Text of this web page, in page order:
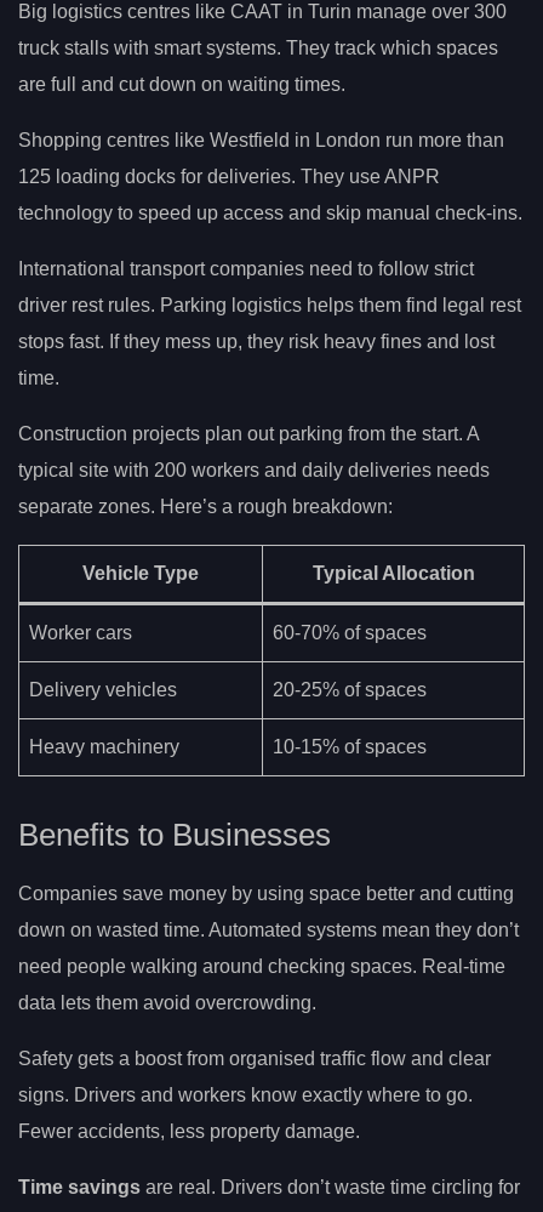
Big logistics centres like CAAT in Turin manage over 300
truck stalls with smart systems. They track which spaces
are full and cut down on waiting times.
Shopping centres like Westfield in London run more than
125 loading docks for deliveries. They use ANPR
technology to speed up access and skip manual check-ins.
International transport companies need to follow strict
driver rest rules. Parking logistics helps them find legal rest
stops fast. If they mess up, they risk heavy fines and lost
time.
Construction projects plan out parking from the start. A
typical site with 200 workers and daily deliveries needs
separate zones. Here’s a rough breakdown:
Vehicle Type Typical Allocation
Worker cars 60-70% of spaces
Delivery vehicles 20-25% of spaces
Heavy machinery 10-15% of spaces
Benefits to Businesses
Companies save money by using space better and cutting
down on wasted time. Automated systems mean they don’t
need people walking around checking spaces. Real-time
data lets them avoid overcrowding.
Safety gets a boost from organised traffic flow and clear
signs. Drivers and workers know exactly where to go.
Fewer accidents, less property damage.
Time savings are real. Drivers don’t waste time circling for